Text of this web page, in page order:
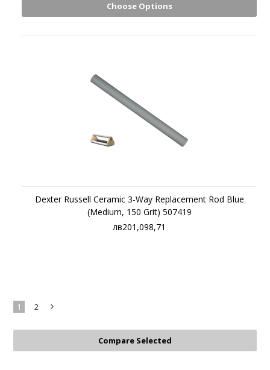
Choose Options
Dexter Russell Ceramic 3-Way Replacement Rod Blue
(Medium, 150 Grit) 507419
лв201,098,71
1 2